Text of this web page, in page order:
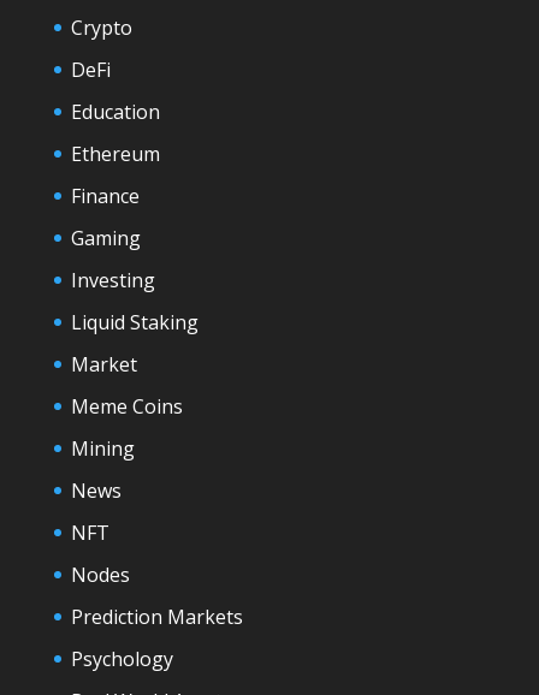
Crypto
DeFi
Education
Ethereum
Finance
Gaming
Investing
Liquid Staking
Market
Meme Coins
Mining
News
NFT
Nodes
Prediction Markets
Psychology